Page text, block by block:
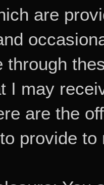
are
through
I may
are the
provide to